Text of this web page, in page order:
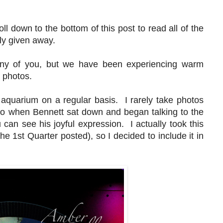
down to the bottom of this post to read all of the
given away.
of you, but we have been experiencing warm
photos.
on a regular basis. I rarely take photos
when Bennett sat down and began talking to the
see his joyful expression. I actually took this
1st Quarter posted), so I decided to include it in